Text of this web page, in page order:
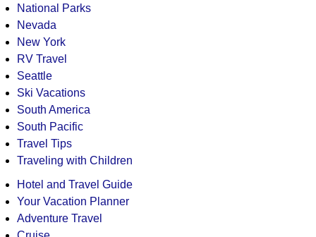
National Parks
Nevada
New York
RV Travel
Seattle
Ski Vacations
South America
South Pacific
Travel Tips
Traveling with Children
Hotel and Travel Guide
Your Vacation Planner
Adventure Travel